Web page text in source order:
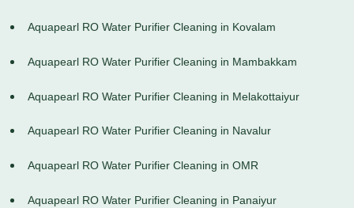
Aquapearl RO Water Purifier Cleaning in Kovalam
Aquapearl RO Water Purifier Cleaning in Mambakkam
Aquapearl RO Water Purifier Cleaning in Melakottaiyur
Aquapearl RO Water Purifier Cleaning in Navalur
Aquapearl RO Water Purifier Cleaning in OMR
Aquapearl RO Water Purifier Cleaning in Panaiyur